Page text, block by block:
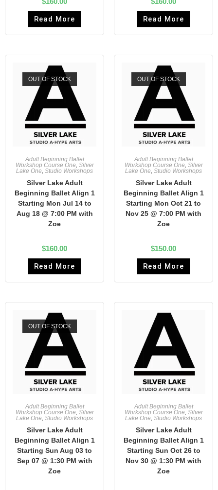
Read More Read More
OUT OF STOCK
Adult Beginning Ballet
Workshop Course One, Silver
Lake One, Studio Workshops
Silver Lake Adult
Beginning Ballet Align 1
Starting Mon Jul 14 to
Aug 18 @ 7:00 PM with
Zoe
$160.00
Read More
OUT OF STOCK
Adult Beginning Ballet
Workshop Course One, Silver
Lake One, Studio Workshops
Silver Lake Adult
Beginning Ballet Align 1
Starting Mon Oct 21 to
Nov 25 @ 7:00 PM with
Zoe
$150.00
Read More
OUT OF STOCK
Adult Beginning Ballet
Workshop Course One, Silver
Lake One, Studio Workshops
Silver Lake Adult
Beginning Ballet Align 1
Starting Sun Aug 03 to
Sep 07 @ 1:30 PM with
Zoe
Adult Beginning Ballet
Workshop Course One, Silver
Lake One, Studio Workshops
Silver Lake Adult
Beginning Ballet Align 1
Starting Sun Oct 26 to
Nov 30 @ 1:30 PM with
Zoe